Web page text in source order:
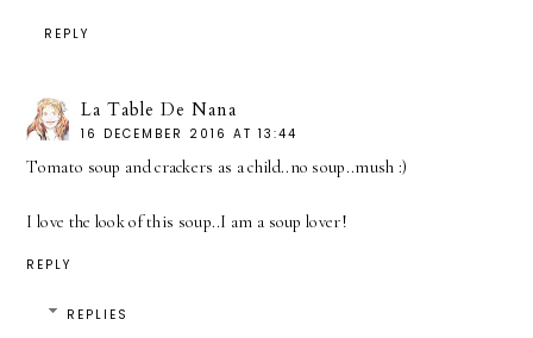
REPLY
La Table De Nana
16 DECEMBER 2016 AT 13:44
Tomato soup and crackers as a child..no soup..mush :)
I love the look of this soup..I am a soup lover!
REPLY
REPLIES